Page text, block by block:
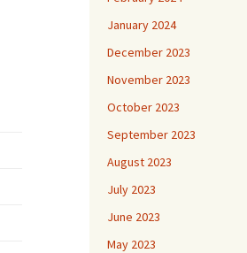
January 2024
December 2023
November 2023
October 2023
September 2023
August 2023
July 2023
June 2023
May 2023